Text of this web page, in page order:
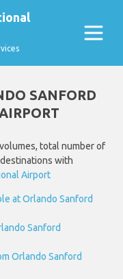
SANFORD
total number of
with
Airport
at Orlando Sanford
Sanford
Orlando Sanford